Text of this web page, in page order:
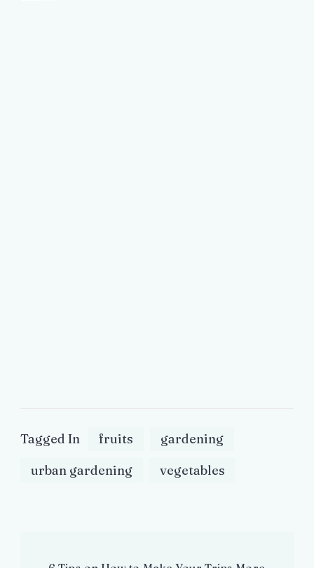
Tagged In fruits
gardening
urban gardening
vegetables